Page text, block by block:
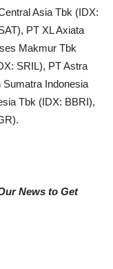
Asia Tbk (IDX:
PT XL Axiata
Makmur Tbk
SRIL), PT Astra
Indonesia
Tbk (IDX: BBRI),
News to Get